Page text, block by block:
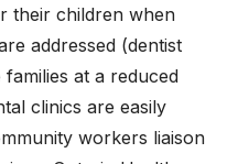
their children when
addressed (dentist
at a reduced
clinics are easily
workers liaison